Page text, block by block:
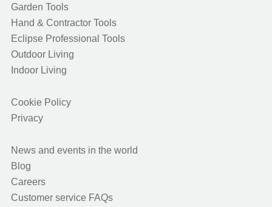
Garden Tools
Hand & Contractor Tools
Eclipse Professional Tools
Outdoor Living
Indoor Living
Cookie Policy
Privacy
News and events in the world
Blog
Careers
Customer service FAQs